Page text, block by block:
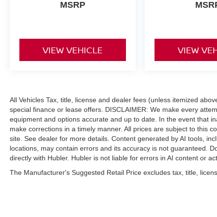
Pricing analysis performed on 8/1/2026.
configuration. Please confirm the accuracy of the
included equipment by calling us prior to
purchase.
MSRP
VIEW VEHICLE VIEW
All Vehicles Tax, title, license and dealer fees (unless itemized
special finance or lease offers. DISCLAIMER: We make every
equipment and options accurate and up to date. In the event that
make corrections in a timely manner. All prices are subject to this
site. See dealer for more details. Content generated by AI tools,
locations, may contain errors and its accuracy is not guaranteed.
directly with Hubler. Hubler is not liable for errors in AI content or
The Manufacturer's Suggested Retail Price excludes tax, title,